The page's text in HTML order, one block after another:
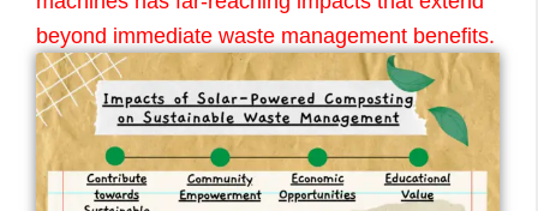
beyond immediate waste management benefits.